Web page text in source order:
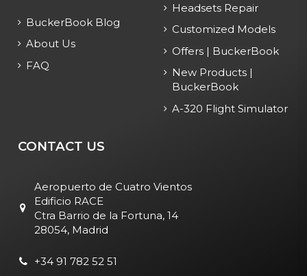
BuckerBook Blog
About Us
FAQ
Headsets Repair
Customized Models
Offers | BuckerBook
New Products |
BuckerBook
A-320 Flight Simulator
CONTACT US
Aeropuerto de Cuatro Vientos
Edificio RACE
Ctra Barrio de la Fortuna, 14
28054, Madrid
+34 91 782 52 51